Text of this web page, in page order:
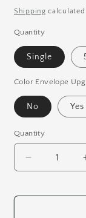
price
Shipping
Quantity
Single
Color Envelope
No Yes
Quantity
Quantity
Decrease
quantity